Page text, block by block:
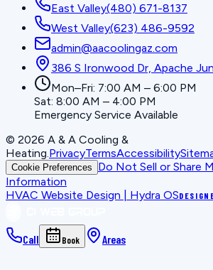
East Valley(480) 671-8137
West Valley(623) 486-9592
admin@aacoolingaz.com
386 S Ironwood Dr, Apache
Mon–Fri: 7:00 AM – 6:00 PM
Sat: 8:00 AM – 4:00 PM
Emergency Service Available
© 2026 A & A Cooling &
Heating PrivacyTermsAccessibility
Cookie Preferences
Do Not Sell or Share
Information
HVAC Website Design | Hydra OS
Call Book Areas